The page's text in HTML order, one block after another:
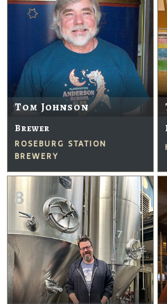
Tom Johnson
Brewer
ROSEBURG STATION
BREWERY